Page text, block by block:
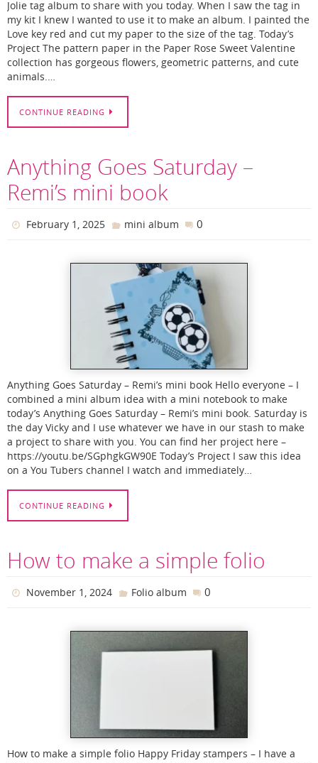
Jolie tag album to share with you today. When I saw the tag in
my kit I knew I wanted to use it to make an album. I painted the
Love key red and cut my paper to the size of the tag. Today’s
Project The pattern paper in the Paper Rose Sweet Valentine
collection has gorgeous flowers, geometric patterns, and cute
animals.…
CONTINUE READING
Anything Goes Saturday –
Remi’s mini book
February 1, 2025 mini album 0
Anything Goes Saturday – Remi’s mini book Hello everyone – I
combined a mini album idea with a mini notebook to make
today’s Anything Goes Saturday – Remi’s mini book. Saturday is
the day Vicky and I use whatever we have in our stash to make
a project to share with you. You can find her project here –
https://youtu.be/SGphgkGW90E Today’s Project I saw this idea
on a You Tubers channel I watch and immediately…
CONTINUE READING
How to make a simple folio
November 1, 2024 Folio album 0
How to make a simple folio Happy Friday stampers – I have a